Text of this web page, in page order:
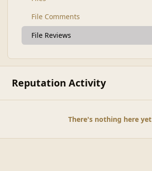
File Comments
File Reviews
Reputation Activity
There's nothing here yet